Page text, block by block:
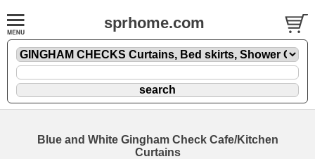
sprhome.com
Blue and White Gingham Check Cafe/Kitchen
Curtains